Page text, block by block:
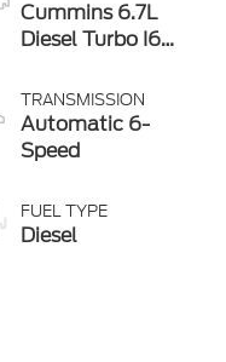
Cummins 6.7L
Diesel Turbo I6
TRANSMISSION
Automatic 6-
Speed
FUEL TYPE
Diesel